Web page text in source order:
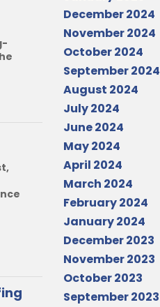
December 2024
November 2024
October 2024
September 2024
August 2024
July 2024
June 2024
May 2024
April 2024
March 2024
February 2024
January 2024
December 2023
November 2023
October 2023
September 2023